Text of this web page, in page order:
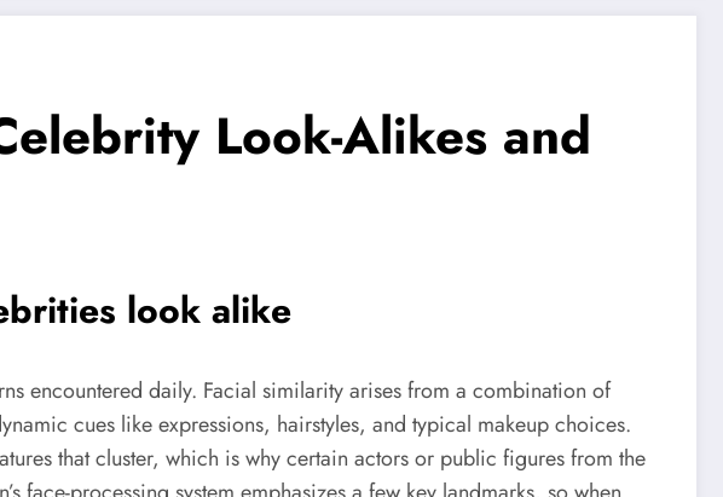
Look-Alikes and
look alike
encountered daily. Facial similarity arises from a combination of
cues like expressions, hairstyles, and typical makeup choices.
that cluster, which is why certain actors or public figures from the